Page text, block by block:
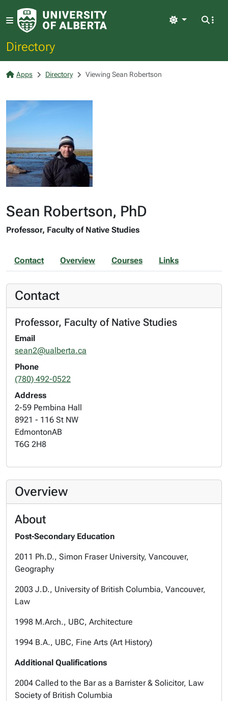
Directory
Light
Apps Directory Viewing Sean Robertson
Sean Robertson, PhD
Professor, Faculty of Native Studies
Contact Overview Courses Links
Contact
Professor, Faculty of Native Studies
Email
sean2@ualberta.ca
Phone
(780) 492-0522
Address
2-59 Pembina Hall
8921 - 116 St NW
EdmontonAB
T6G 2H8
Overview
About
Post-Secondary Education
2011 Ph.D., Simon Fraser University, Vancouver,
Geography
2003 J.D., University of British Columbia, Vancouver,
Law
1998 M.Arch., UBC, Architecture
1994 B.A., UBC, Fine Arts (Art History)
Additional Qualifications
2004 Called to the Bar as a Barrister & Solicitor, Law
Society of British Columbia